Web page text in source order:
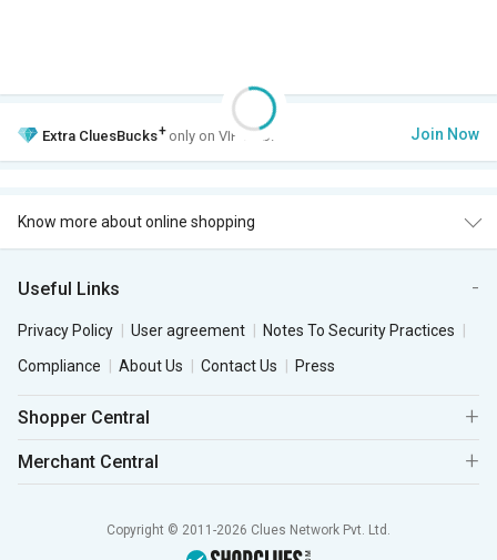
Extra CluesBucks+ only on VIP Club. Join Now
Know more about online shopping
Useful Links
Privacy Policy User agreement
Notes To Security Practices
Compliance
About Us Contact Us Press
Shopper Central
Merchant Central
Copyright © 2011-2026 Clues Network Pvt. Ltd.